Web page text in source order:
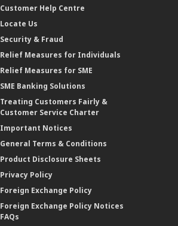
Customer Help Centre
Locate Us
Security & Fraud
Relief Measures for Individuals
Relief Measures for SME
SME Banking Solutions
Treating Customers Fairly &
Customer Service Charter
Important Notices
General Terms & Conditions
Product Disclosure Sheets
Privacy Policy
Foreign Exchange Policy
Foreign Exchange Policy Notices
FAQs